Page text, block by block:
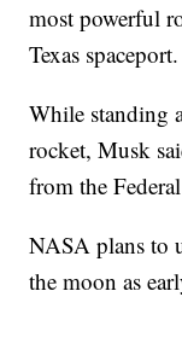
most powerful
Texas spaceport.
While standing
rocket, Musk
from the
NASA plans to
the moon as